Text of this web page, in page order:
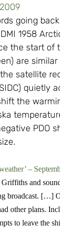
going back
1958
the start of
are
satellite
quietly
the
PDO
–
and
broadcast. […]
other plans.
to leave the